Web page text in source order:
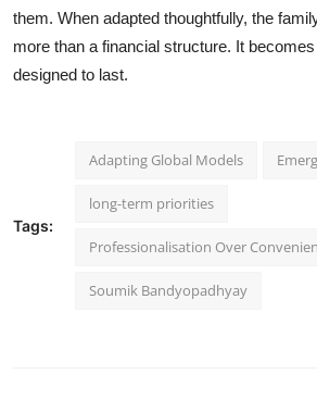
them. When adapted thoughtfully, the
more than a financial structure. It
designed to last.
Tags:
Adapting Global Models
long-term priorities
Professionalisation Over
Soumik Bandyopadhyay